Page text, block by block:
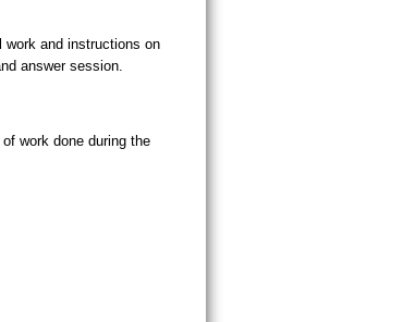
work and instructions on
answer session.
work done during the